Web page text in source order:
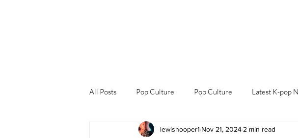
All Posts Pop Culture Pop Culture Latest K-pop
Explore/Eat Korea Like A Local K-beauty/K-fashion
lewishooper1 Nov 21, 2024 2 min read